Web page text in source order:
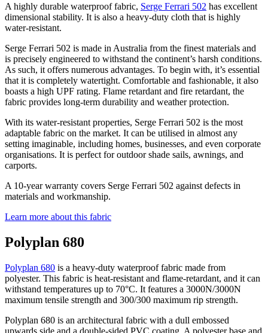
A highly durable waterproof fabric, Serge Ferrari 502 has excellent
dimensional stability. It is also a heavy-duty cloth that is highly
water-resistant.
Serge Ferrari 502 is made in Australia from the finest materials and
is precisely engineered to withstand the continent’s harsh conditions.
As such, it offers numerous advantages. To begin with, it’s essential
that it is completely watertight. Comfortable and fashionable, it also
boasts a high UPF rating. Flame retardant and fire retardant, the
fabric provides long-term durability and weather protection.
With its water-resistant properties, Serge Ferrari 502 is the most
adaptable fabric on the market. It can be utilised in almost any
setting imaginable, including homes, businesses, and even corporate
organisations. It is perfect for outdoor shade sails, awnings, and
carports.
A 10-year warranty covers Serge Ferrari 502 against defects in
materials and workmanship.
Learn more about this fabric
Polyplan 680
Polyplan 680 is a heavy-duty waterproof fabric made from
polyester. This fabric is heat-resistant and flame-retardant, and it can
withstand temperatures up to 70°C. It features a 3000N/3000N
maximum tensile strength and 300/300 maximum rip strength.
Polyplan 680 is an architectural fabric with a dull embossed
upwards side and a double-sided PVC coating. A polyester base and